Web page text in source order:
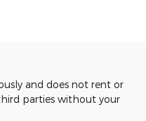
and does not rent or
parties without your